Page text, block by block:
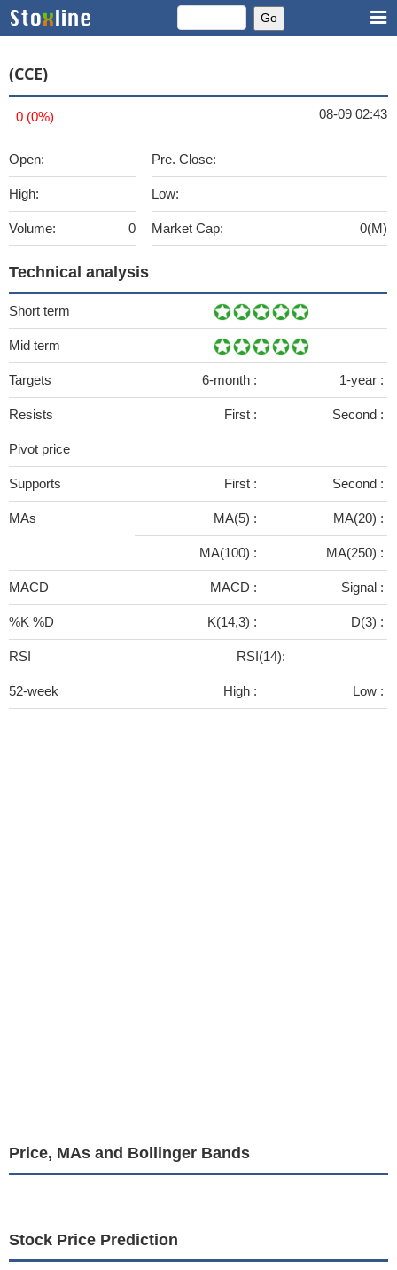
(CCE)
0 (0%) 08-09 02:43
Open:
High:
Volume: 0
Pre. Close:
Low:
Market Cap: 0(M)
Technical analysis
Short term
Mid term
Targets 6-month : 1-year :
Resists First : Second :
Pivot price
Supports First : Second :
MAs MA(5) : MA(20) :
MA(100) : MA(250) :
MACD MACD : Signal :
%K %D K(14,3) : D(3) :
RSI RSI(14):
52-week High : Low :
Price, MAs and Bollinger Bands
Stock Price Prediction